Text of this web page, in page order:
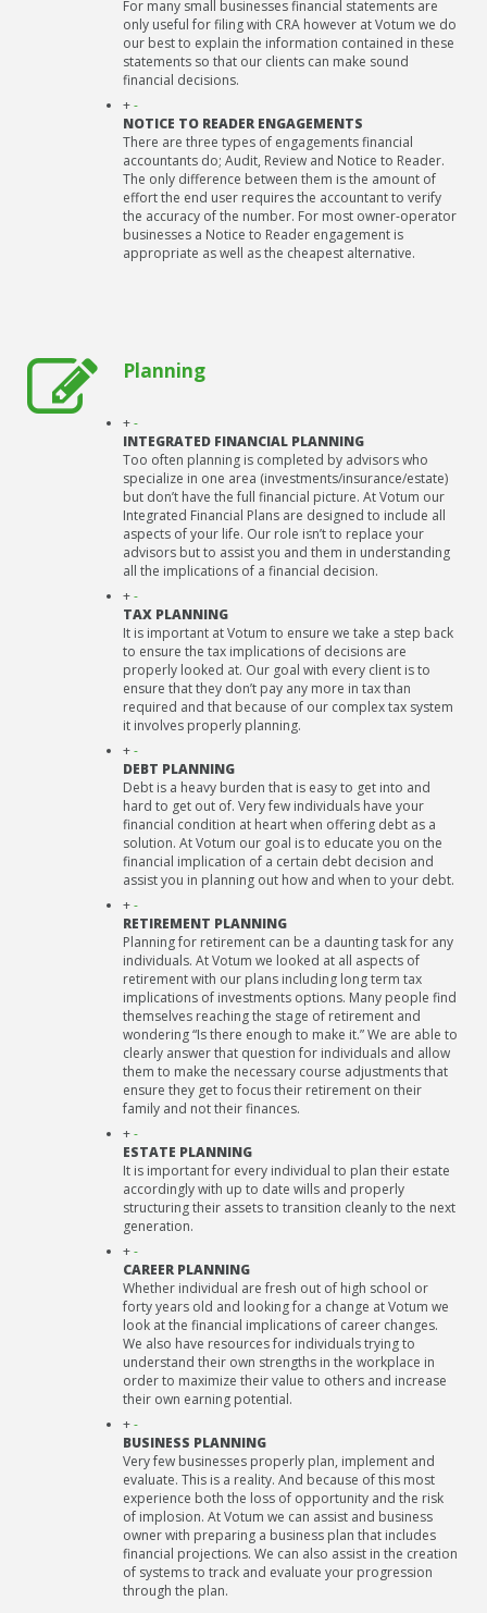
For many small businesses financial statements are
only useful for filing with CRA however at Votum we do
our best to explain the information contained in these
statements so that our clients can make sound
financial decisions.
+-
NOTICE TO READER ENGAGEMENTS
There are three types of engagements financial
accountants do; Audit, Review and Notice to Reader.
The only difference between them is the amount of
effort the end user requires the accountant to verify
the accuracy of the number. For most owner-operator
businesses a Notice to Reader engagement is
appropriate as well as the cheapest alternative.
Planning
+-
INTEGRATED FINANCIAL PLANNING
Too often planning is completed by advisors who
specialize in one area (investments/insurance/estate)
but don’t have the full financial picture. At Votum our
Integrated Financial Plans are designed to include all
aspects of your life. Our role isn’t to replace your
advisors but to assist you and them in understanding
all the implications of a financial decision.
+-
TAX PLANNING
It is important at Votum to ensure we take a step back
to ensure the tax implications of decisions are
properly looked at. Our goal with every client is to
ensure that they don’t pay any more in tax than
required and that because of our complex tax system
it involves properly planning.
+-
DEBT PLANNING
Debt is a heavy burden that is easy to get into and
hard to get out of. Very few individuals have your
financial condition at heart when offering debt as a
solution. At Votum our goal is to educate you on the
financial implication of a certain debt decision and
assist you in planning out how and when to your debt.
+-
RETIREMENT PLANNING
Planning for retirement can be a daunting task for any
individuals. At Votum we looked at all aspects of
retirement with our plans including long term tax
implications of investments options. Many people find
themselves reaching the stage of retirement and
wondering “Is there enough to make it.” We are able to
clearly answer that question for individuals and allow
them to make the necessary course adjustments that
ensure they get to focus their retirement on their
family and not their finances.
+-
ESTATE PLANNING
It is important for every individual to plan their estate
accordingly with up to date wills and properly
structuring their assets to transition cleanly to the next
generation.
+-
CAREER PLANNING
Whether individual are fresh out of high school or
forty years old and looking for a change at Votum we
look at the financial implications of career changes.
We also have resources for individuals trying to
understand their own strengths in the workplace in
order to maximize their value to others and increase
their own earning potential.
+-
BUSINESS PLANNING
Very few businesses properly plan, implement and
evaluate. This is a reality. And because of this most
experience both the loss of opportunity and the risk
of implosion. At Votum we can assist and business
owner with preparing a business plan that includes
financial projections. We can also assist in the creation
of systems to track and evaluate your progression
through the plan.